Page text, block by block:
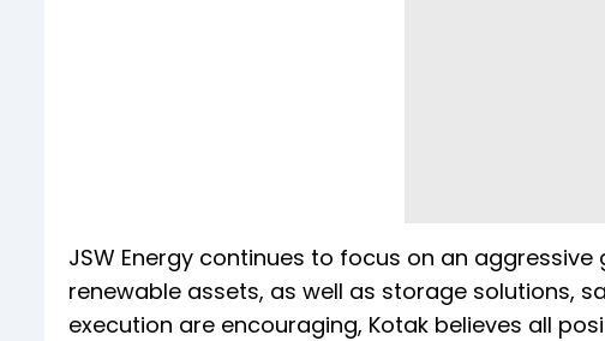
JSW Energy continues to focus on an
renewable assets, as well as storage solutions,
execution are encouraging, Kotak believes all